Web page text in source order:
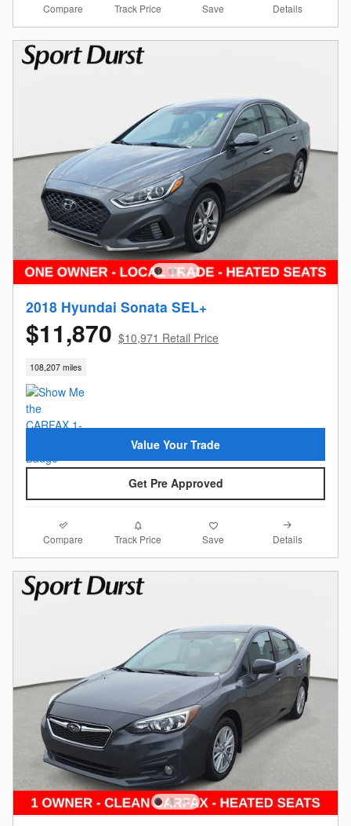
Compare Track Price Save Details
2018 Hyundai Sonata SEL+
$11,870 $10,971 Retail Price
108,207 miles
Value Your Trade
Get Pre Approved
Compare Track Price Save Details